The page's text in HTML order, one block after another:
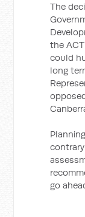
The
the
could
long
go